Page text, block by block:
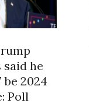
he
be 2024
Poll